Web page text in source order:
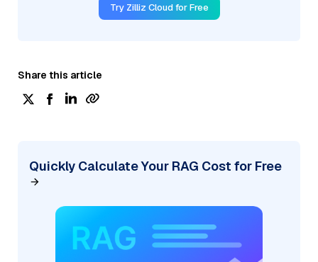
Try Zilliz Cloud for Free
Share this article
Quickly Calculate Your RAG Cost for Free